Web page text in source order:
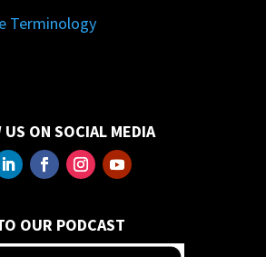
Terminology
US ON SOCIAL MEDIA
OUR PODCAST